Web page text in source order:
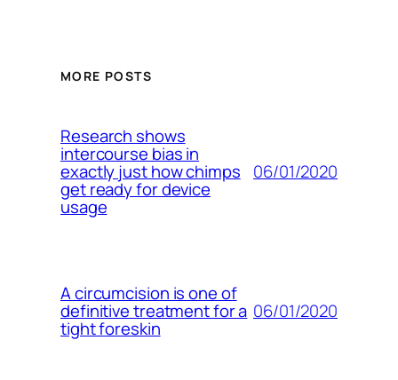
MORE POSTS
Research shows
intercourse bias in
exactly just how chimps
get ready for device
usage
06/01/2020
A circumcision is one of
definitive treatment for a
tight foreskin
06/01/2020